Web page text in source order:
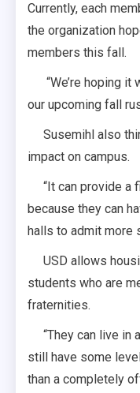
Currently, each
the organization
members this fall.
“We’re hoping it
our upcoming fall
Susemihl also
impact on campus.
“It can provide a
because they can
halls to admit more
USD allows
students who are
fraternities.
“They can live in
still have some
than a completely